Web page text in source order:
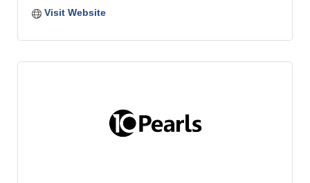
Visit Website